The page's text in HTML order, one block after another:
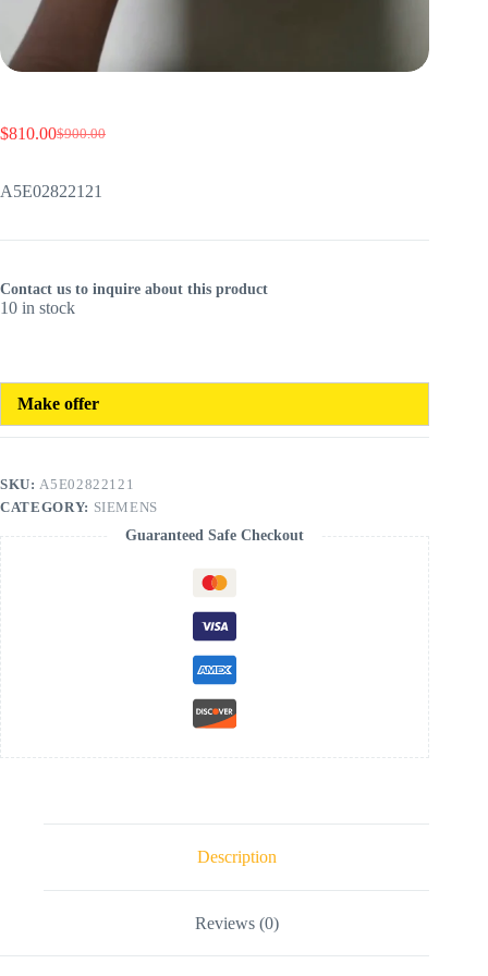
$900.00
Original
was:
$900.00.
$810.00Current
is:
$810.00.
A5E02822121
Contact us to inquire about this product
10 in stock
Make offer
SKU:A5E02822121
CATEGORY: SIEMENS
Guaranteed Safe Checkout
Description
Reviews (0)